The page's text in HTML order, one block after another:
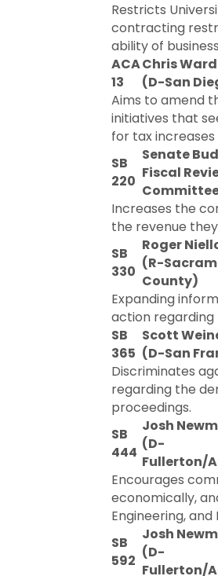
Restricts
contracting
ability of
ACA
13
Chris Ward
(D-San
Aims to amend
initiatives that
for tax
SB
220
Senate
Fiscal
Increases the
the revenue
SB
330
Roger
(R-
County)
Expanding
action regarding
SB
365
Scott
(D-San
Discriminates
regarding the
proceedings.
SB
444
Josh
(D-
Fullerton/
Encourages
economically,
Engineering,
SB
592
Josh
(D-
Fullerton/